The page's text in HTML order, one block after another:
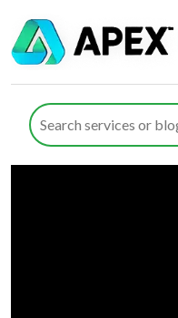
for
Accountants